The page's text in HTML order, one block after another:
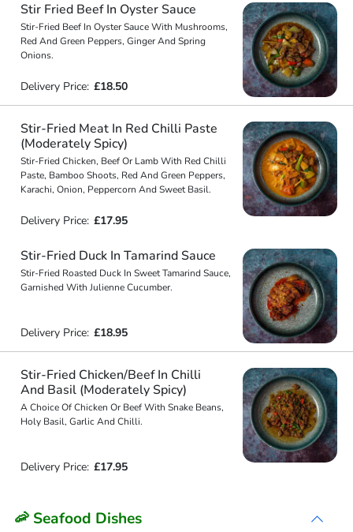
Stir Fried Beef In Oyster Sauce
Stir-Fried Beef In Oyster Sauce With Mushrooms,
Red And Green Peppers, Ginger And Spring
Onions.
Delivery Price: £18.50
Stir-Fried Meat In Red Chilli Paste
(Moderately Spicy)
Stir-Fried Chicken, Beef Or Lamb With Red Chilli
Paste, Bamboo Shoots, Red And Green Peppers,
Karachi, Onion, Peppercorn And Sweet Basil.
Delivery Price: £17.95
Stir-Fried Duck In Tamarind Sauce
Stir-Fried Roasted Duck In Sweet Tamarind Sauce,
Garnished With Julienne Cucumber.
Delivery Price: £18.95
Stir-Fried Chicken/Beef In Chilli
And Basil (Moderately Spicy)
A Choice Of Chicken Or Beef With Snake Beans,
Holy Basil, Garlic And Chilli.
Delivery Price: £17.95
🦐 Seafood Dishes